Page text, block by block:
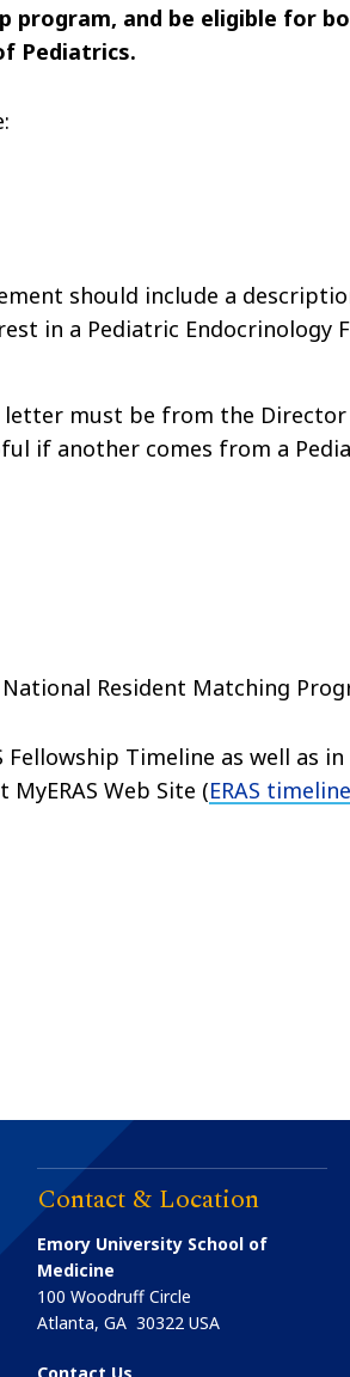
program, and be eligible for
Pediatrics.
should include a
in a Pediatric Endocrinology
must be from the Director
if another comes from a
Resident Matching
Timeline as well as in
Web Site (ERAS timeline
Contact & Location
Emory University School of
Medicine
100 Woodruff Circle
Atlanta,GA 30322 USA